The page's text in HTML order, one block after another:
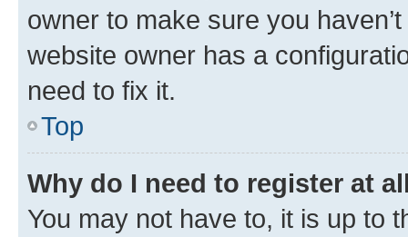
owner to make sure you
website owner has a
need to fix it.
Top
Why do I need to register at
You may not have to, it is up to